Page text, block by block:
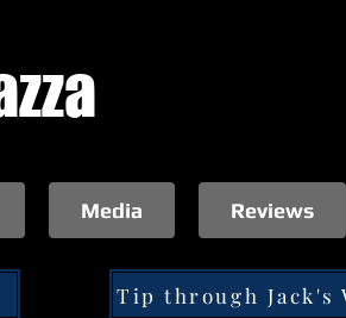
Media Reviews